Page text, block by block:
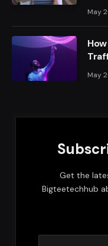
May
May
Get the
Bigteetechhub